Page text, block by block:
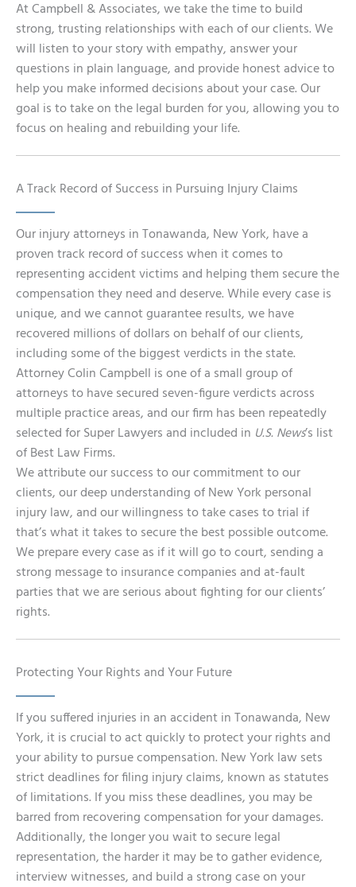
At Campbell & Associates, we take the time to build
strong, trusting relationships with each of our clients. We
will listen to your story with empathy, answer your
questions in plain language, and provide honest advice to
help you make informed decisions about your case. Our
goal is to take on the legal burden for you, allowing you to
focus on healing and rebuilding your life.
A Track Record of Success in Pursuing Injury Claims
Our injury attorneys in Tonawanda, New York, have a
proven track record of success when it comes to
representing accident victims and helping them secure the
compensation they need and deserve. While every case is
unique, and we cannot guarantee results, we have
recovered millions of dollars on behalf of our clients,
including some of the biggest verdicts in the state.
Attorney Colin Campbell is one of a small group of
attorneys to have secured seven-figure verdicts across
multiple practice areas, and our firm has been repeatedly
selected for Super Lawyers and included in U.S. News’s list
of Best Law Firms.
We attribute our success to our commitment to our
clients, our deep understanding of New York personal
injury law, and our willingness to take cases to trial if
that’s what it takes to secure the best possible outcome.
We prepare every case as if it will go to court, sending a
strong message to insurance companies and at-fault
parties that we are serious about fighting for our clients’
rights.
Protecting Your Rights and Your Future
If you suffered injuries in an accident in Tonawanda, New
York, it is crucial to act quickly to protect your rights and
your ability to pursue compensation. New York law sets
strict deadlines for filing injury claims, known as statutes
of limitations. If you miss these deadlines, you may be
barred from recovering compensation for your damages.
Additionally, the longer you wait to secure legal
representation, the harder it may be to gather evidence,
interview witnesses, and build a strong case on your